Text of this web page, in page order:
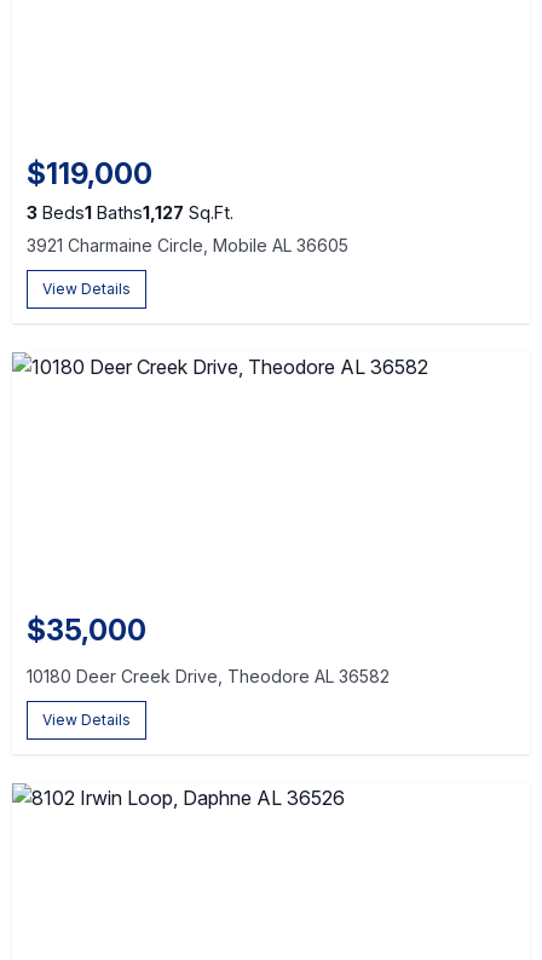
$119,000
3 Beds1 Baths1,127 Sq.Ft.
3921 Charmaine Circle, Mobile AL 36605
View Details
$35,000
10180 Deer Creek Drive, Theodore AL 36582
View Details